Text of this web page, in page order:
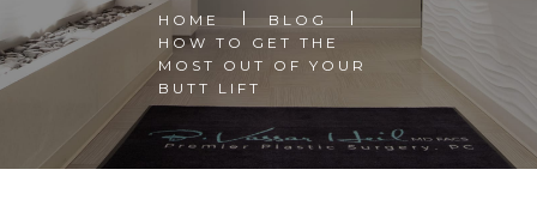
HOME
BLOG
HOW TO GET THE
MOST OUT OF YOUR
BUTT LIFT